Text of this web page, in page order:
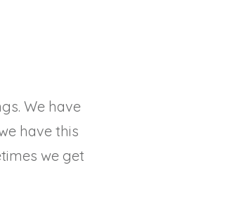
We have
have this
we get